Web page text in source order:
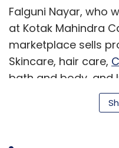
Falguni Nayar, who
at Kotak Mahindra
marketplace sells
Skincare, hair care,
bath and body, and
women and men.